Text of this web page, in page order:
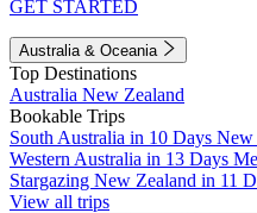
GET STARTED
Australia & Oceania
Top Destinations
Australia New Zealand
Bookable Trips
South Australia in 10 Days New
Western Australia in 13 Days
Stargazing New Zealand in 11
View all trips